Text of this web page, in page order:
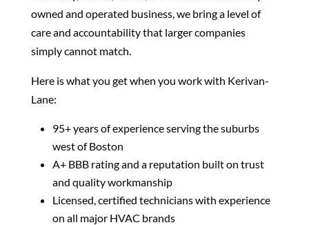
owned and operated business, we bring a level of
care and accountability that larger companies
simply cannot match.
Here is what you get when you work with Kerivan-
Lane:
95+ years of experience serving the suburbs
west of Boston
A+ BBB rating and a reputation built on trust
and quality workmanship
Licensed, certified technicians with experience
on all major HVAC brands